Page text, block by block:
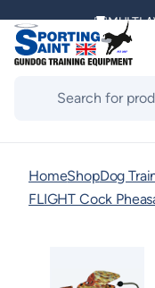
content
MULTI
HomeShopDog
FLIGHT Cock